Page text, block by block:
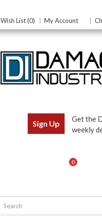
Wish List (0) My Account
Sign Up
Get the
weekly
0